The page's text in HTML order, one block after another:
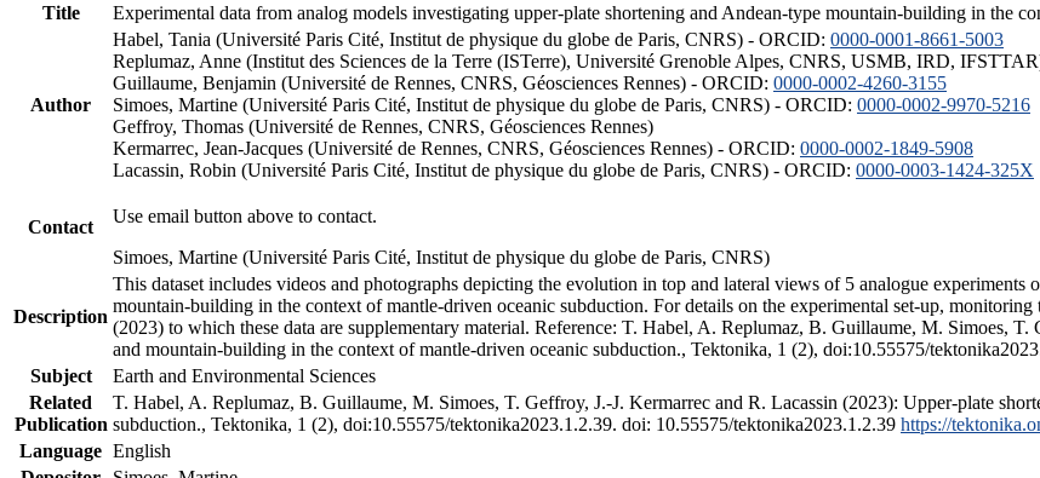
Title
Experimental data from analog models investigating upper-plate shortening and Andean-type mountain-building in the
Author
Habel, Tania (Université Paris Cité, Institut de physique du globe de Paris, CNRS) - ORCID: 0000-0001-8661-5003
Replumaz, Anne (Institut des Sciences de la Terre (ISTerre), Université Grenoble Alpes, CNRS, USMB, IRD,
Guillaume, Benjamin (Université de Rennes, CNRS, Géosciences Rennes) - ORCID: 0000-0002-4260-3155
Simoes, Martine (Université Paris Cité, Institut de physique du globe de Paris, CNRS) - ORCID: 0000-0002-9970-5216
Geffroy, Thomas (Université de Rennes, CNRS, Géosciences Rennes)
Kermarrec, Jean-Jacques (Université de Rennes, CNRS, Géosciences Rennes) - ORCID: 0000-0002-1849-5908
Lacassin, Robin (Université Paris Cité, Institut de physique du globe de Paris, CNRS) - ORCID: 0000-0003-1424-325X
Contact
Use email button above to contact.
Simoes, Martine (Université Paris Cité, Institut de physique du globe de Paris, CNRS)
Description
This dataset includes videos and photographs depicting the evolution in top and lateral views of 5 analogue
mountain-building in the context of mantle-driven oceanic subduction. For details on the experimental set-up,
(2023) to which these data are supplementary material. Reference: T. Habel, A. Replumaz, B. Guillaume, M. Simoes,
and mountain-building in the context of mantle-driven oceanic subduction., Tektonika, 1 (2), doi:10.55575/
Subject
Earth and Environmental Sciences
Related
Publication
T. Habel, A. Replumaz, B. Guillaume, M. Simoes, T. Geffroy, J.-J. Kermarrec and R. Lacassin (2023): Upper-plate
subduction., Tektonika, 1 (2), doi:10.55575/tektonika2023.1.2.39. doi: 10.55575/tektonika2023.1.2.39 https://
Language English